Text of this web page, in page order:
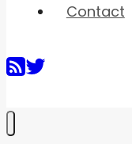
Contact